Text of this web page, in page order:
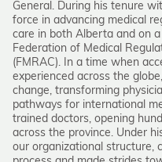
General. During his tenure
force in advancing medical
care in both Alberta and on
Federation of Medical
(FMRAC). In a time when
experienced across the
change, transforming
pathways for international
trained doctors, opening
across the province. Under
our organizational structure,